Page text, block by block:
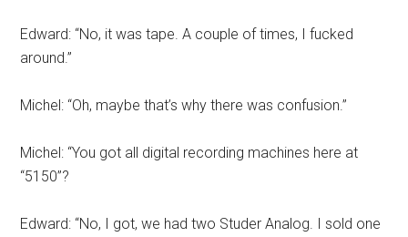
Edward: “No, it was tape. A couple of times, I fucked
around.”
Michel: “Oh, maybe that’s why there was confusion.”
Michel: “You got all digital recording machines here at
“5150”?
Edward: “No, I got, we had two Studer Analog. I sold one